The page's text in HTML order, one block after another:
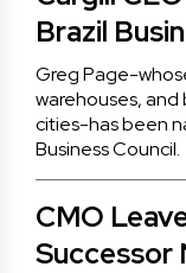
Brazil
Greg Page-
warehouses, and
cities-has been
Business Council.
CMO
Successor